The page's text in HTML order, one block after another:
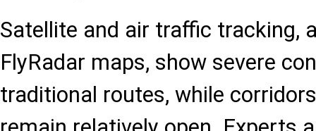
Satellite and air traffic tracking,
FlyRadar maps, show severe
traditional routes, while